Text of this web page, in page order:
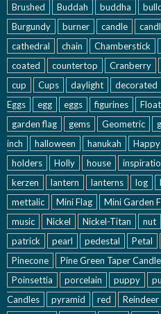
Brushed
Buddah buddha
Burgundy
burner candle
cathedral
chain Chamberstick
coated
countertop Cranberry
cup
Cups daylight decorated
Eggs
egg eggs figurines
garden flag
gems Geometric
inch
halloween hanukah
holders
Holly house
kerzen
lantern lanterns log
mettalic
Mini Flag Mini Garden
music
Nickel Nickel-Titan nut
patrick
pearl pedestal Petal
Pinecone
Pine Green Taper
Poinsettia
porcelain puppy
Candles
pyramid red Reindeer